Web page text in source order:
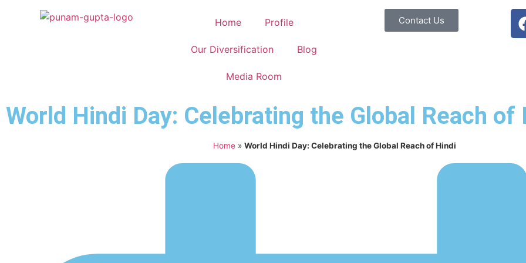
Home Profile
Our Diversification Blog
Media Room
Contact Us
World Hindi Day: Celebrating the Global Reach of
Home » World Hindi Day: Celebrating the Global Reach of Hindi